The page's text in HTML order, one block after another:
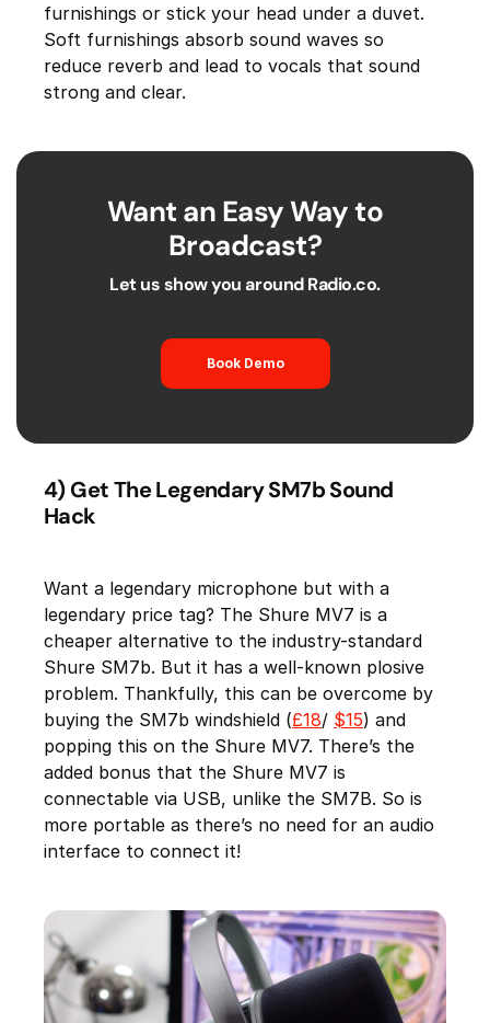
furnishings or stick your head under a duvet.
Soft furnishings absorb sound waves so
reduce reverb and lead to vocals that sound
strong and clear.
Want an Easy Way to
Broadcast?
Let us show you around Radio.co.
Book Demo
4) Get The Legendary SM7b Sound
Hack
Want a legendary microphone but with a
legendary price tag? The Shure MV7 is a
cheaper alternative to the industry-standard
Shure SM7b. But it has a well-known plosive
problem. Thankfully, this can be overcome by
buying the SM7b windshield (£18/ $15) and
popping this on the Shure MV7. There’s the
added bonus that the Shure MV7 is
connectable via USB, unlike the SM7B. So is
more portable as there’s no need for an audio
interface to connect it!